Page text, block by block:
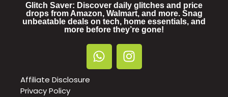
Glitch Saver: Discover daily glitches and price
drops from Amazon, Walmart, and more. Snag
unbeatable deals on tech, home essentials, and
more before they’re gone!
Affiliate Disclosure
Privacy Policy